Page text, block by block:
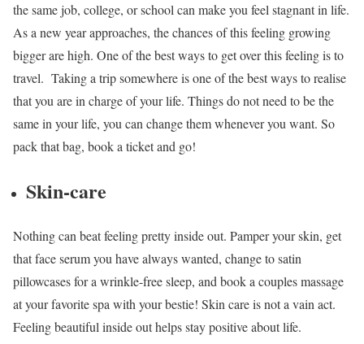
the same job, college, or school can make you feel stagnant in life.
As a new year approaches, the chances of this feeling growing
bigger are high. One of the best ways to get over this feeling is to
travel. Taking a trip somewhere is one of the best ways to realise
that you are in charge of your life. Things do not need to be the
same in your life, you can change them whenever you want. So
pack that bag, book a ticket and go!
Skin-care
Nothing can beat feeling pretty inside out. Pamper your skin, get
that face serum you have always wanted, change to satin
pillowcases for a wrinkle-free sleep, and book a couples massage
at your favorite spa with your bestie! Skin care is not a vain act.
Feeling beautiful inside out helps stay positive about life.